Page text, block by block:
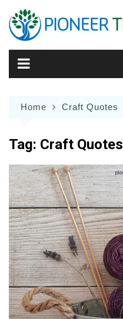
content
Home Craft Quotes
Tag: Craft Quotes